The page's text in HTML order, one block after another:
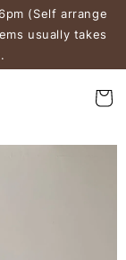
(Self arrange
usually takes